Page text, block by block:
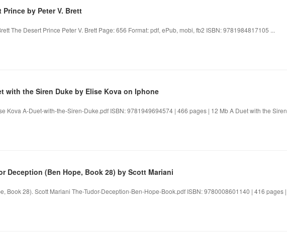
Prince by Peter V. Brett
The Desert Prince Peter V. Brett Page: 656 Format: pdf, ePub, mobi, fb2 ISBN: 9781984817105 ...
with the Siren Duke by Elise Kova on Iphone
Kova A-Duet-with-the-Siren-Duke.pdf ISBN: 9781949694574 | 466 pages | 12 Mb A Duet with the Siren
Deception (Ben Hope, Book 28) by Scott Mariani
Book 28). Scott Mariani The-Tudor-Deception-Ben-Hope-Book.pdf ISBN: 9780008601140 | 416 pages |